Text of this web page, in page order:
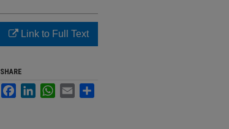
Link to Full Text
SHARE
FacebookLinkedInWhatsApp
Email